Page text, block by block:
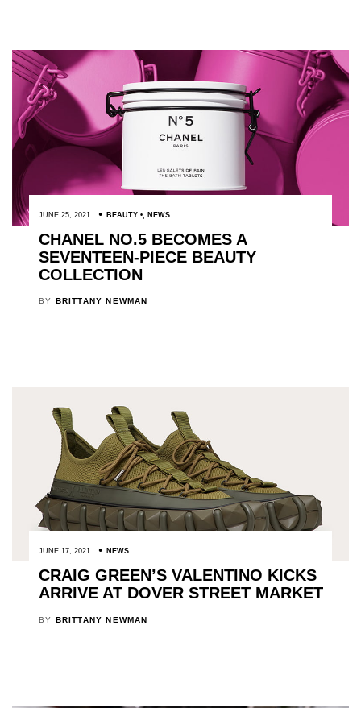
JUNE 25, 2021 BEAUTY , NEWS
CHANEL NO.5 BECOMES A
SEVENTEEN-PIECE BEAUTY
COLLECTION
BY BRITTANY NEWMAN
JUNE 17, 2021 NEWS
CRAIG GREEN’S VALENTINO KICKS
ARRIVE AT DOVER STREET MARKET
BY BRITTANY NEWMAN